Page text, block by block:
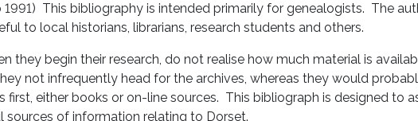
This bibliography is intended primarily for genealogists. The
to local historians, librarians, research students and others.
they begin their research, do not realise how much material is
not infrequently head for the archives, whereas they would
first, either books or on-line sources. This bibliograph is designed to
sources of information relating to Dorset.